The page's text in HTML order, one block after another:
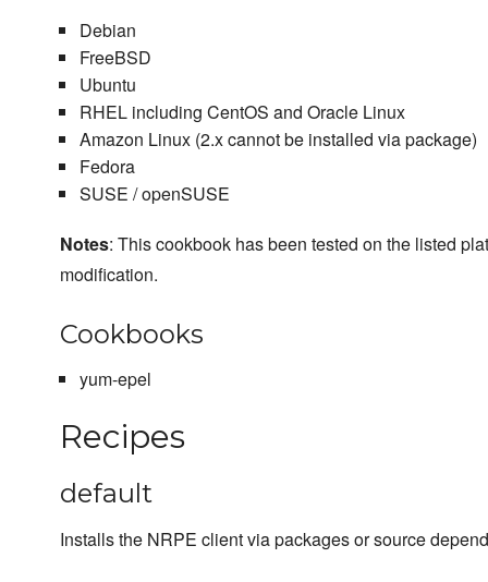
Debian
FreeBSD
Ubuntu
RHEL including CentOS and Oracle Linux
Amazon Linux (2.x cannot be installed via package)
Fedora
SUSE / openSUSE
Notes: This cookbook has been tested on the listed
modification.
Cookbooks
yum-epel
Recipes
default
Installs the NRPE client via packages or source